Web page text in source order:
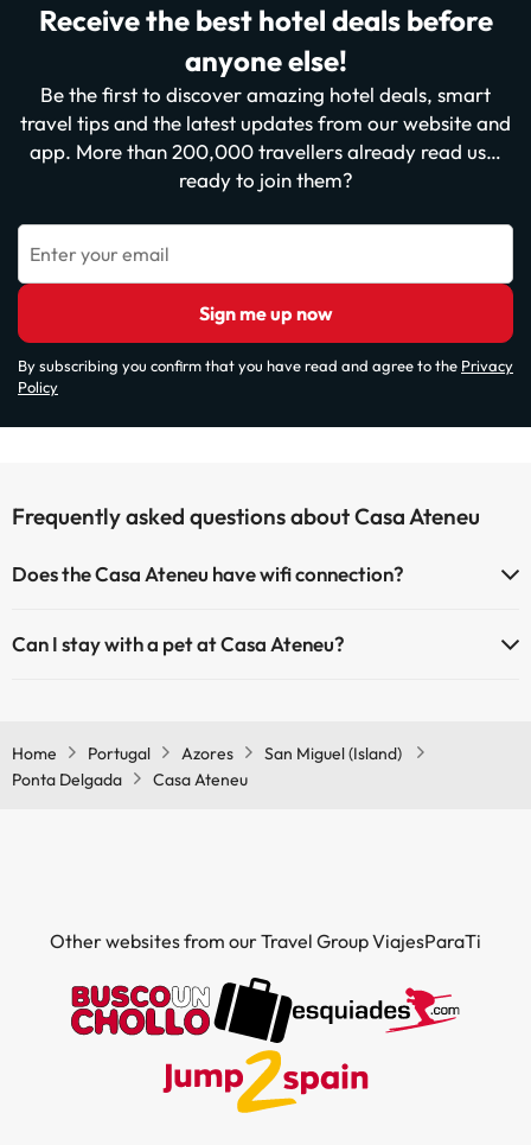
Receive the best hotel deals before
anyone else!
Be the first to discover amazing hotel deals, smart
travel tips and the latest updates from our website and
app. More than 200,000 travellers already read us…
ready to join them?
Enter your email
Sign me up now
By subscribing you confirm that you have read and agree to the Privacy
Policy
Frequently asked questions about Casa Ateneu
Does the Casa Ateneu have wifi connection?
Can I stay with a pet at Casa Ateneu?
Home Portugal Azores
San Miguel (Island)
Ponta Delgada
Casa Ateneu
Other websites from our Travel Group ViajesParaTi